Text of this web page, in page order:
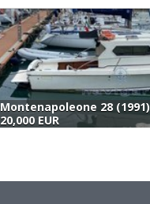
Montenapoleone 28 (1991)
20,000 EUR